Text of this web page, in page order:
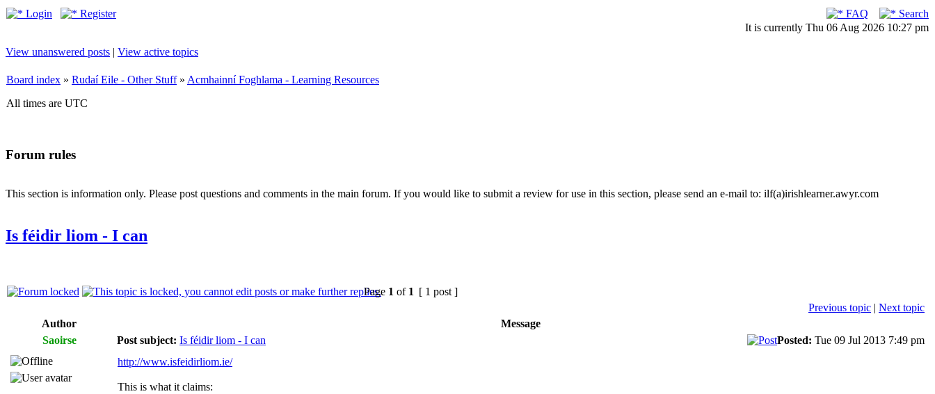
Login Register FAQ
Search
It is currently Thu 06 Aug 2026 10:27 pm
View unanswered posts | View active topics
Board index » Rudaí Eile - Other Stuff» Acmhainní Foghlama - Learning Resources
All times are UTC
Forum rules
This section is information only. Please post questions and comments in the main forum. If you would like to submit a review for use in this section, please send an e-mail to: ilf(a)irishlearner.awyr.com
Is féidir liom - I can
Page 1 of 1 [ 1 post ]
Previous topic | Next topic
Author
Message
Saoirse
Post subject: Is féidir liom - I can Posted: Tue 09 Jul 2013 7:49 pm
http://www.isfeidirliom.ie/
This is what it claims: